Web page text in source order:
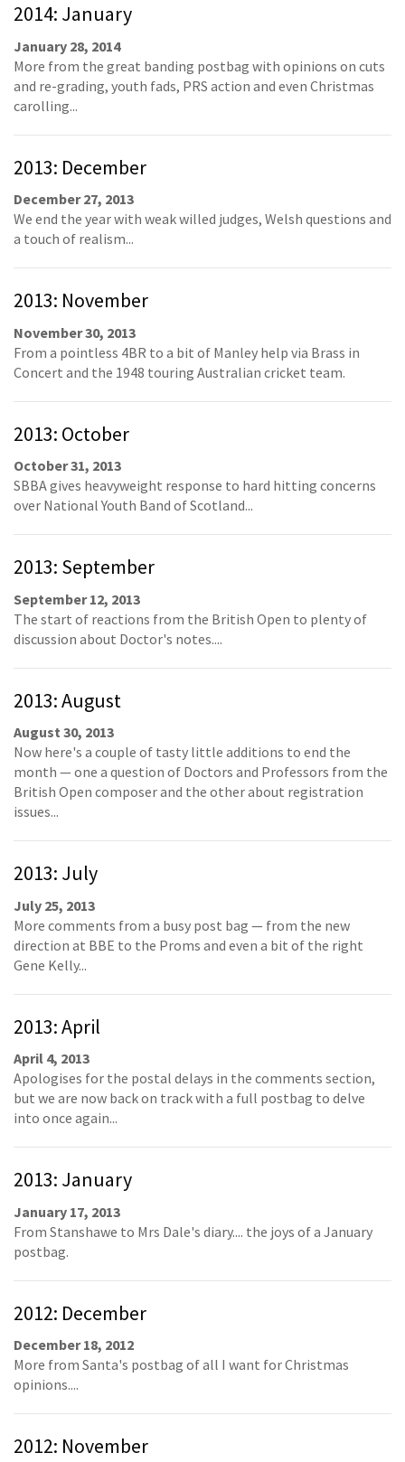
2014: January
January 28, 2014
More from the great banding postbag with opinions on cuts
and re-grading, youth fads, PRS action and even Christmas
carolling...
2013: December
December 27, 2013
We end the year with weak willed judges, Welsh questions and
a touch of realism...
2013: November
November 30, 2013
From a pointless 4BR to a bit of Manley help via Brass in
Concert and the 1948 touring Australian cricket team.
2013: October
October 31, 2013
SBBA gives heavyweight response to hard hitting concerns
over National Youth Band of Scotland...
2013: September
September 12, 2013
The start of reactions from the British Open to plenty of
discussion about Doctor's notes....
2013: August
August 30, 2013
Now here's a couple of tasty little additions to end the
month — one a question of Doctors and Professors from the
British Open composer and the other about registration
issues...
2013: July
July 25, 2013
More comments from a busy post bag — from the new
direction at BBE to the Proms and even a bit of the right
Gene Kelly...
2013: April
April 4, 2013
Apologises for the postal delays in the comments section,
but we are now back on track with a full postbag to delve
into once again...
2013: January
January 17, 2013
From Stanshawe to Mrs Dale's diary.... the joys of a January
postbag.
2012: December
December 18, 2012
More from Santa's postbag of all I want for Christmas
opinions....
2012: November